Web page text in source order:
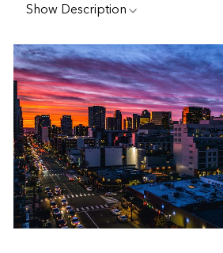
Show Description